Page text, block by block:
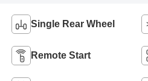
Single Rear Wheel
Remote Start